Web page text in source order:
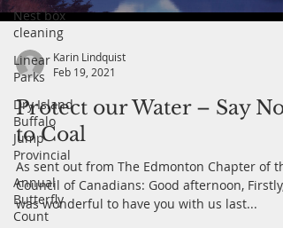
Nest box
cleaning
Linear
Parks
Dry Island
Buffalo
Jump
Provincial
Annual
Butterfly
Count
Karin Lindquist
Feb 19, 2021
Protect our Water – Say No
to Coal
As sent out from The Edmonton Chapter of
Council of Canadians: Good afternoon, Firstly,
was wonderful to have you with us last...